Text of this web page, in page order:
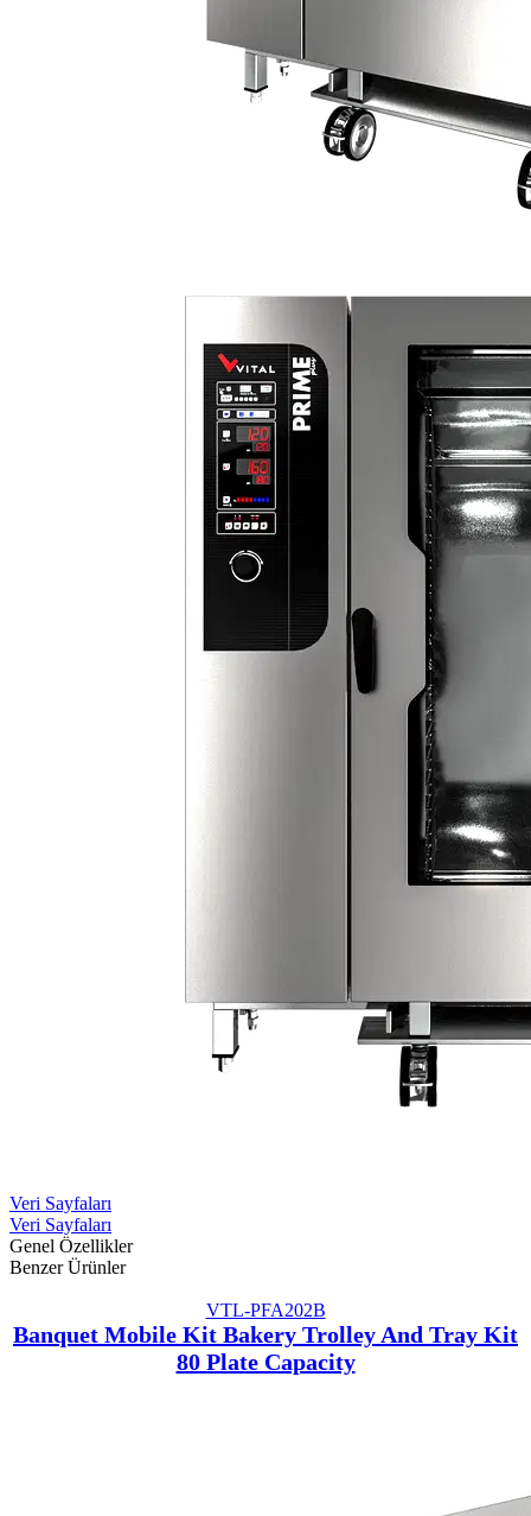
Veri Sayfaları
Veri Sayfaları
Genel Özellikler
Benzer Ürünler
VTL-PFA202B
Banquet Mobile Kit Bakery Trolley And Tray Kit
80 Plate Capacity